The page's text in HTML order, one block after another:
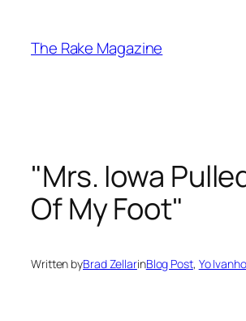
content
The Rake Magazine
"Mrs. Iowa
Of My Foot"
Written byBrad ZellarinBlog Post, Yo